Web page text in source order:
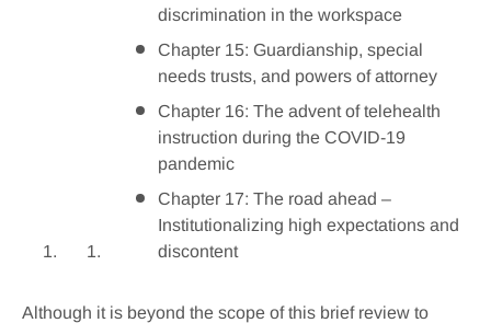
discrimination in the workspace
Chapter 15: Guardianship, special
needs trusts, and powers of attorney
Chapter 16: The advent of telehealth
instruction during the COVID-19
pandemic
Chapter 17: The road ahead –
Institutionalizing high expectations and
discontent
Although it is beyond the scope of this brief review to